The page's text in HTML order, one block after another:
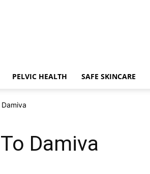
PELVIC HEALTH SAFE SKINCARE
Damiva